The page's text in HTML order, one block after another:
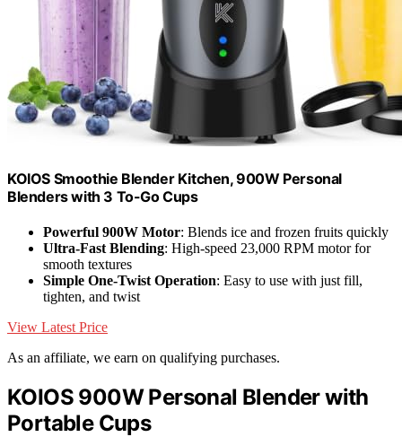
KOIOS Smoothie Blender Kitchen, 900W Personal
Blenders with 3 To-Go Cups
Powerful 900W Motor: Blends ice and frozen fruits quickly
Ultra-Fast Blending: High-speed 23,000 RPM motor for
smooth textures
Simple One-Twist Operation: Easy to use with just fill,
tighten, and twist
View Latest Price
As an affiliate, we earn on qualifying purchases.
KOIOS 900W Personal Blender with
Portable Cups